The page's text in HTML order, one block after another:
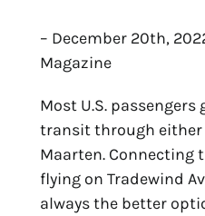
– December 20th,
Magazine
Most U.S.
transit through either
Maarten. Connecting
flying on Tradewind
always the better